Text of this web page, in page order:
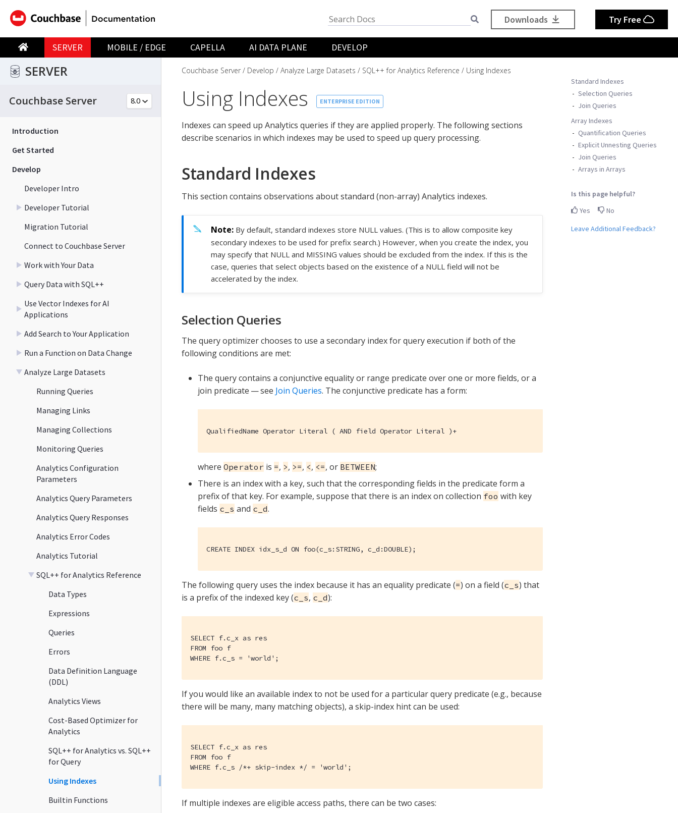
SERVER MOBILE / EDGE CAPELLA AI DATA PLANE DEVELOP
Downloads Try Free
SERVER
Couchbase Server
Introduction
Get Started
Develop
Developer Intro
Developer Tutorial
Migration Tutorial
Connect to Couchbase Server
Work with Your Data
Query Data with SQL++
Use Vector Indexes for AI
Applications
Add Search to Your Application
Run a Function on Data Change
Analyze Large Datasets
Running Queries
Managing Links
Managing Collections
Monitoring Queries
Analytics Configuration
Parameters
Analytics Query Parameters
Analytics Query Responses
Analytics Error Codes
Analytics Tutorial
SQL++ for Analytics Reference
Data Types
Expressions
Queries
Errors
Data Definition Language
(DDL)
Analytics Views
Cost-Based Optimizer for
Analytics
SQL++ for Analytics vs. SQL++
for Query
Using Indexes
Builtin Functions
Standard Indexes
Selection Queries
Join Queries
Array Indexes
Quantification Queries
Explicit Unnesting Queries
Join Queries
Arrays in Arrays
Is this page helpful?
Yes
No
Leave Additional Feedback?
Couchbase Server Develop Analyze Large Datasets SQL++ for Analytics Reference Using Indexes
Using Indexes ENTERPRISE EDITION
Indexes can speed up Analytics queries if they are applied properly. The following sections
describe scenarios in which indexes may be used to speed up query processing.
Standard Indexes
This section contains observations about standard (non-array) Analytics indexes.
By default, standard indexes store NULL values. (This is to allow composite key
secondary indexes to be used for prefix search.) However, when you create the index, you
may specify that NULL and MISSING values should be excluded from the index. If this is the
case, queries that select objects based on the existence of a NULL field will not be
accelerated by the index.
Selection Queries
The query optimizer chooses to use a secondary index for query execution if both of the
following conditions are met:
The query contains a conjunctive equality or range predicate over one or more fields, or a
join predicate — see Join Queries. The conjunctive predicate has a form:
QualifiedName Operator Literal ( AND field Operator Literal )+
where Operator is =, >, >=, <, <=, or BETWEEN;
There is an index with a key, such that the corresponding fields in the predicate form a
prefix of that key. For example, suppose that there is an index on collection foo with key
fields c_s and c_d.
CREATE INDEX idx_s_d ON foo(c_s:STRING, c_d:DOUBLE);
The following query uses the index because it has an equality predicate (=) on a field (c_s) that
is a prefix of the indexed key (c_s, c_d):
SELECT f.c_x as res
FROM foo f
WHERE f.c_s = 'world';
If you would like an available index to not be used for a particular query predicate (e.g., because
there will be many, many matching objects), a skip-index hint can be used:
SELECT f.c_x as res
FROM foo f
WHERE f.c_s /*+ skip-index */ = 'world';
If multiple indexes are eligible access paths, there can be two cases: